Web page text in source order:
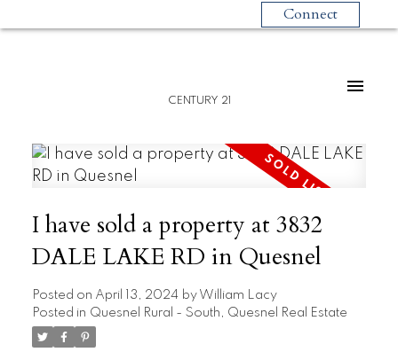
Connect
CENTURY 21
I have sold a property at 3832
DALE LAKE RD in Quesnel
Posted on April 13, 2024 by William Lacy
Posted in Quesnel Rural - South, Quesnel Real Estate